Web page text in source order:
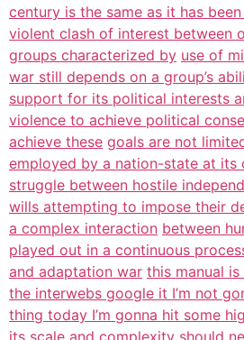
century is the same as it has
violent clash of interest between
groups characterized by use of
war still depends on a group’s
support for its political interests
violence to achieve political
achieve these goals are not
employed by a nation-state at its
struggle between hostile
wills attempting to impose their
a complex interaction between
played out in a continuous
and adaptation war this manual
the interwebs google it I’m not
thing today I’m gonna hit some
its scale and complexity should